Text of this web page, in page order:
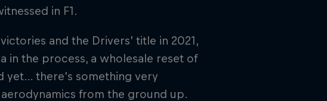
in F1.
and the Drivers’ title in 2021,
in the process, a wholesale reset of
yet… there’s something very
from the ground up.